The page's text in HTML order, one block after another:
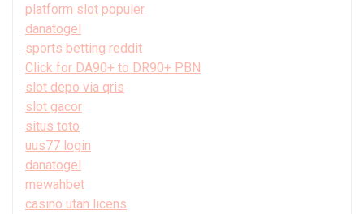
platform slot populer
danatogel
sports betting reddit
Click for DA90+ to DR90+ PBN
slot depo via qris
slot gacor
situs toto
uus77 login
danatogel
mewahbet
casino utan licens